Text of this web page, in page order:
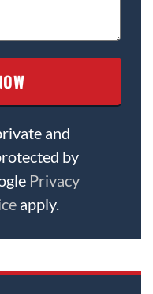
and
by
Privacy
apply.